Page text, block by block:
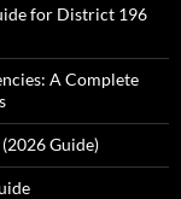
for District 196
A Complete
Guide)